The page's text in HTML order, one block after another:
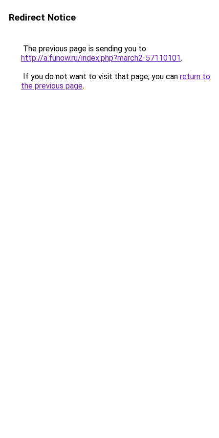
Redirect Notice
The previous page is sending you to
http://a.funow.ru/index.php?march2-57110101.
If you do not want to visit that page, you can return to
the previous page.